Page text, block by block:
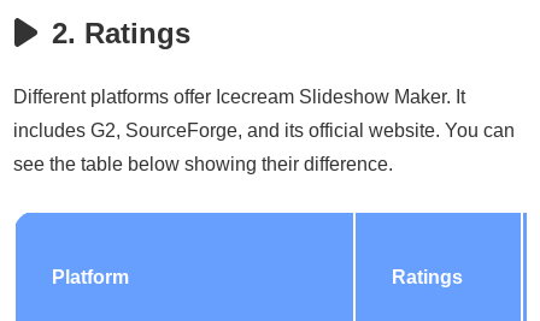
2. Ratings
Different platforms offer Icecream Slideshow Maker. It
includes G2, SourceForge, and its official website. You can
see the table below showing their difference.
Platform Ratings